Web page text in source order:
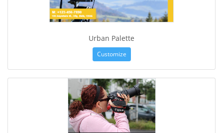
Urban Palette
Customize